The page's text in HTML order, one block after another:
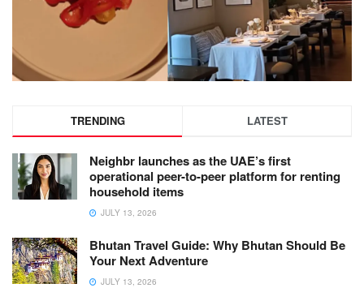
TRENDING LATEST
Neighbr launches as the UAE’s first
operational peer-to-peer platform for renting
household items
JULY 13, 2026
Bhutan Travel Guide: Why Bhutan Should Be
Your Next Adventure
JULY 13, 2026